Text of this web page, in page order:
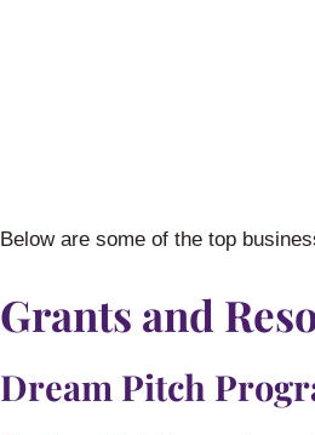
Below are some of the top
Grants and
Dream Pitch